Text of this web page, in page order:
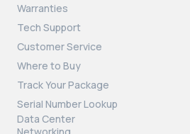
Warranties
Tech Support
Customer Service
Where to Buy
Track Your Package
Serial Number Lookup
Data Center
Networking